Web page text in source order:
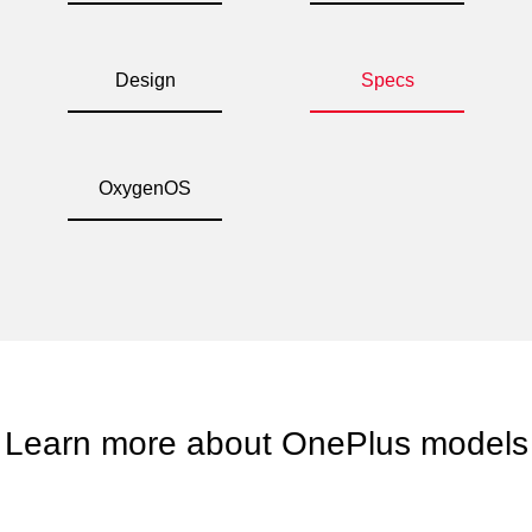
Design Specs
OxygenOS
Learn more about OnePlus models